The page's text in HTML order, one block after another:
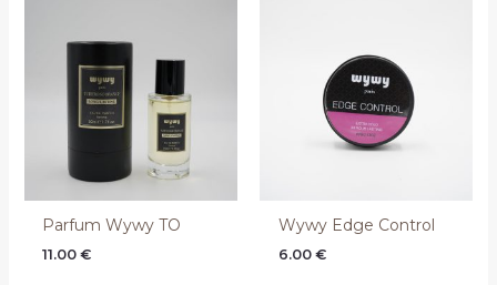
Parfum Wywy TO
11.00€
Wywy Edge Control
6.00 €